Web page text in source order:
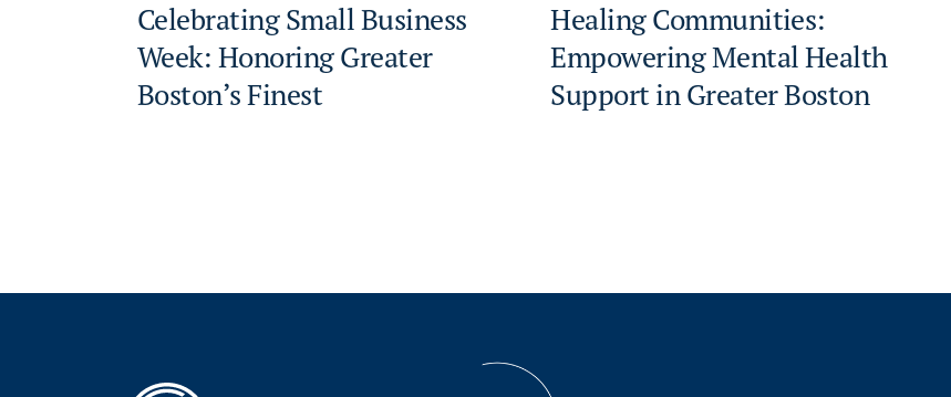
Celebrating Small Business
Week: Honoring Greater
Boston’s Finest
Healing Communities:
Empowering Mental Health
Support in Greater Boston